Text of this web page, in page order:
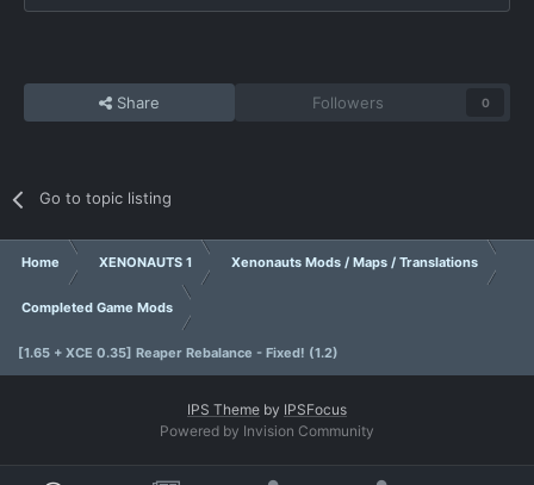
Share Followers 0
Go to topic listing
Home XENONAUTS 1 Xenonauts Mods / Maps / Translations
Completed Game Mods
[1.65 + XCE 0.35] Reaper Rebalance - Fixed! (1.2)
IPS Theme by IPSFocus
Powered by Invision Community